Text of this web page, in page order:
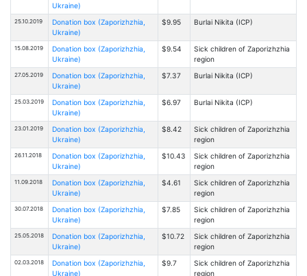
Ukraine)
25.10.2019
Donation box (Zaporizhzhia,
Ukraine)
$9.95 Burlai Nikita (ICP)
15.08.2019
Donation box (Zaporizhzhia,
Ukraine)
$9.54
Sick children of Zaporizhzhia
region
27.05.2019
Donation box (Zaporizhzhia,
Ukraine)
$7.37 Burlai Nikita (ICP)
25.03.2019
Donation box (Zaporizhzhia,
Ukraine)
$6.97 Burlai Nikita (ICP)
23.01.2019
Donation box (Zaporizhzhia,
Ukraine)
$8.42
Sick children of Zaporizhzhia
region
26.11.2018
Donation box (Zaporizhzhia,
Ukraine)
$10.43
Sick children of Zaporizhzhia
region
11.09.2018
Donation box (Zaporizhzhia,
Ukraine)
$4.61
Sick children of Zaporizhzhia
region
30.07.2018
Donation box (Zaporizhzhia,
Ukraine)
$7.85
Sick children of Zaporizhzhia
region
25.05.2018
Donation box (Zaporizhzhia,
Ukraine)
$10.72
Sick children of Zaporizhzhia
region
02.03.2018
Donation box (Zaporizhzhia,
Ukraine)
$9.7
Sick children of Zaporizhzhia
region